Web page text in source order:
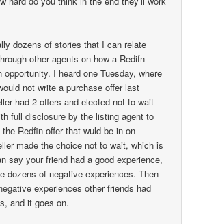
dozens of stories that I can relate
other agents on how a Redifn
I heard one Tuesday, where
not write a purchase offer last
had 2 offers and elected not to wait
full disclosure by the listing agent to
Redfin offer that wuld be in on
made the choice not to wait, which is
say your friend had a good experience,
dozens of negative experiences. Then
experiences other friends had
and it goes on.